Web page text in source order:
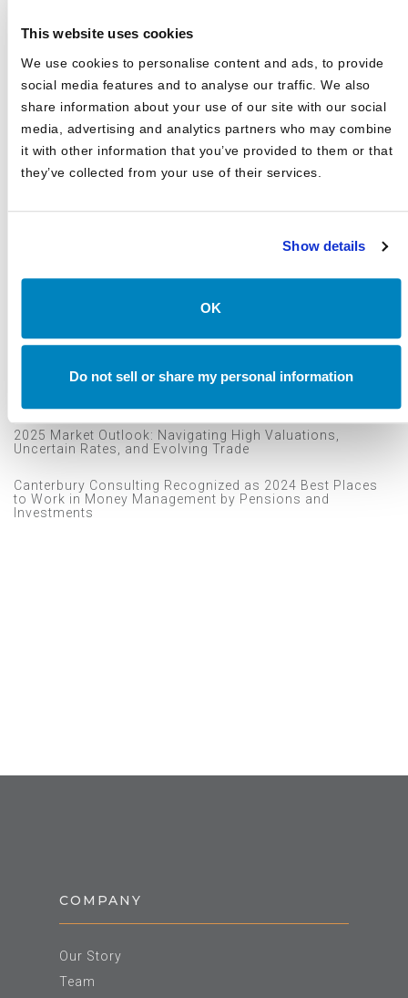
This website uses cookies
We use cookies to personalise content and ads, to provide
social media features and to analyse our traffic. We also
share information about your use of our site with our social
media, advertising and analytics partners who may combine
it with other information that you’ve provided to them or that
they’ve collected from your use of their services.
Show details
OK
Do not sell or share my personal information
Events
In The Media
Outsourced CIO
Annual Investment Forum
Canterbury Announces Collaboration with TIFIN Give
Canterbury Consulting Honored as Orange County
Business Journal's Best Places to Work for Sixth
2025 Market Outlook: Navigating High Valuations,
Uncertain Rates, and Evolving Trade
Canterbury Consulting Recognized as 2024 Best Places
to Work in Money Management by Pensions and
Investments
COMPANY
Our Story
Team